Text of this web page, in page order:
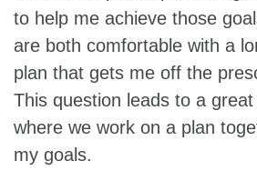
to help me achieve those
are both comfortable with a
plan that gets me off the
This question leads to a
where we work on a plan
my goals.